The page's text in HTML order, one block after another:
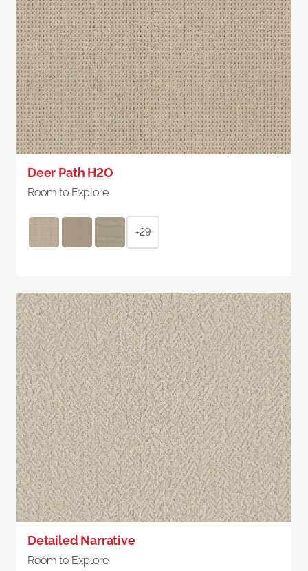
Deer Path H2O
Room to Explore
+29
Detailed Narrative
Room to Explore